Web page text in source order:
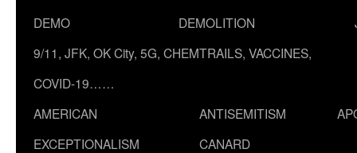
DEMO
DEMOLITION
9/11, JFK, OK City, 5G, CHEMTRAILS, VACCINES,
COVID-19……
AMERICAN
EXCEPTIONALISM
ANTISEMITISM
CANARD